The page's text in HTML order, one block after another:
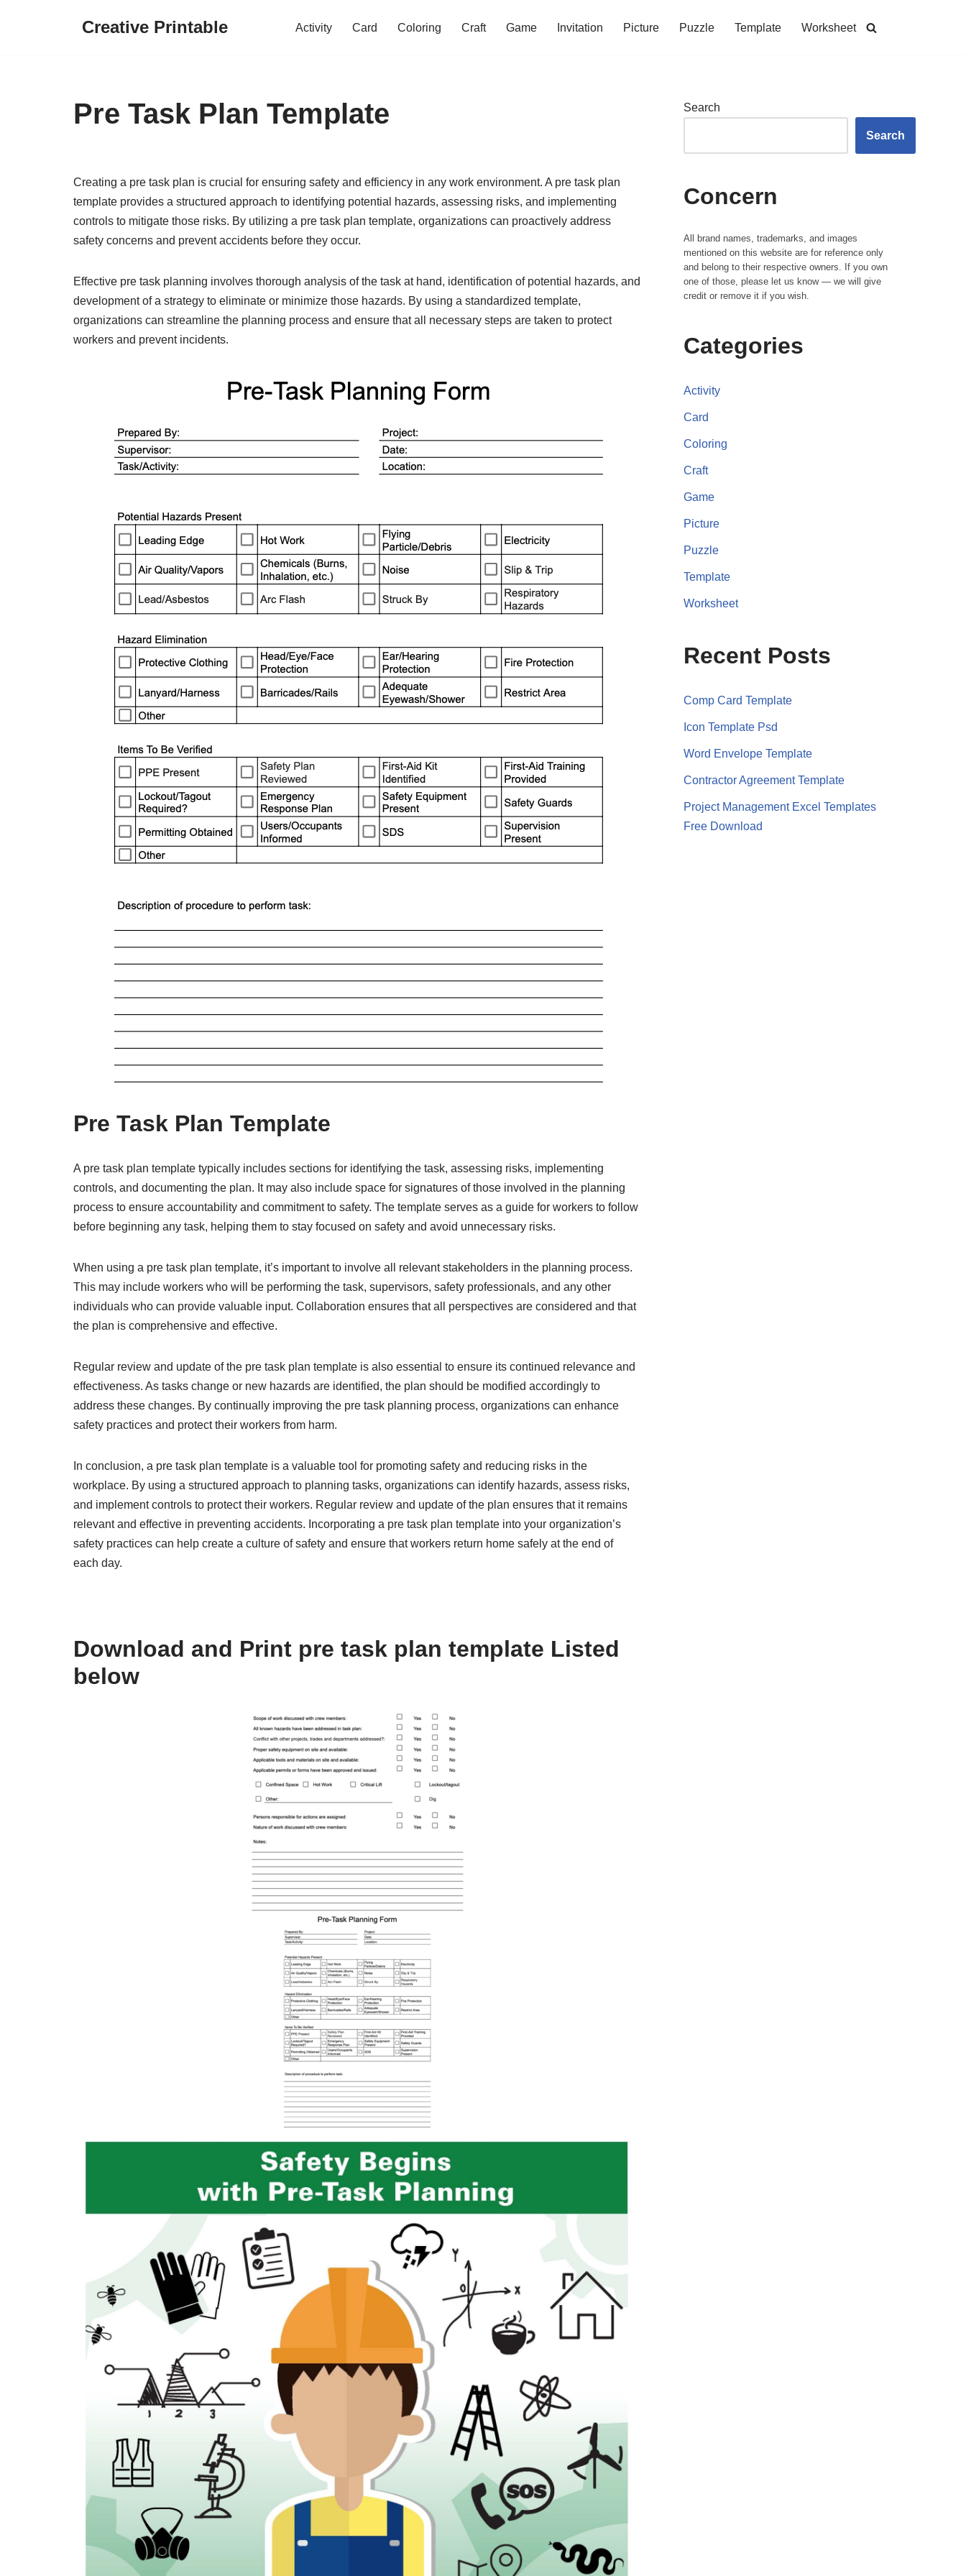
Creative Printable Activity Card Coloring Craft Game Invitation Picture Puzzle Template Worksheet
Pre Task Plan Template
Creating a pre task plan is crucial for ensuring safety and efficiency in any work environment. A pre task plan
template provides a structured approach to identifying potential hazards, assessing risks, and implementing
controls to mitigate those risks. By utilizing a pre task plan template, organizations can proactively address
safety concerns and prevent accidents before they occur.
Effective pre task planning involves thorough analysis of the task at hand, identification of potential hazards, and
development of a strategy to eliminate or minimize those hazards. By using a standardized template,
organizations can streamline the planning process and ensure that all necessary steps are taken to protect
workers and prevent incidents.
Pre Task Plan Template
A pre task plan template typically includes sections for identifying the task, assessing risks, implementing
controls, and documenting the plan. It may also include space for signatures of those involved in the planning
process to ensure accountability and commitment to safety. The template serves as a guide for workers to follow
before beginning any task, helping them to stay focused on safety and avoid unnecessary risks.
When using a pre task plan template, it’s important to involve all relevant stakeholders in the planning process.
This may include workers who will be performing the task, supervisors, safety professionals, and any other
individuals who can provide valuable input. Collaboration ensures that all perspectives are considered and that
the plan is comprehensive and effective.
Regular review and update of the pre task plan template is also essential to ensure its continued relevance and
effectiveness. As tasks change or new hazards are identified, the plan should be modified accordingly to
address these changes. By continually improving the pre task planning process, organizations can enhance
safety practices and protect their workers from harm.
In conclusion, a pre task plan template is a valuable tool for promoting safety and reducing risks in the
workplace. By using a structured approach to planning tasks, organizations can identify hazards, assess risks,
and implement controls to protect their workers. Regular review and update of the plan ensures that it remains
relevant and effective in preventing accidents. Incorporating a pre task plan template into your organization’s
safety practices can help create a culture of safety and ensure that workers return home safely at the end of
each day.
Download and Print pre task plan template Listed
below
Search
Search
Concern
All brand names, trademarks, and images
mentioned on this website are for reference only
and belong to their respective owners. If you own
one of those, please let us know — we will give
credit or remove it if you wish.
Categories
Activity
Card
Coloring
Craft
Game
Picture
Puzzle
Template
Worksheet
Recent Posts
Comp Card Template
Icon Template Psd
Word Envelope Template
Contractor Agreement Template
Project Management Excel Templates
Free Download